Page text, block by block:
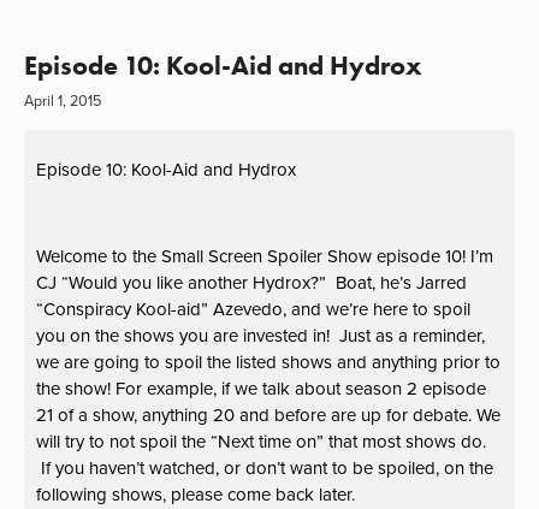
Episode 10: Kool-Aid and Hydrox
April 1, 2015
Episode 10: Kool-Aid and Hydrox
Welcome to the Small Screen Spoiler Show episode 10! I’m
CJ “Would you like another Hydrox?” Boat, he’s Jarred
“Conspiracy Kool-aid” Azevedo, and we’re here to spoil
you on the shows you are invested in! Just as a reminder,
we are going to spoil the listed shows and anything prior to
the show! For example, if we talk about season 2 episode
21 of a show, anything 20 and before are up for debate. We
will try to not spoil the “Next time on” that most shows do.
If you haven’t watched, or don’t want to be spoiled, on the
following shows, please come back later.